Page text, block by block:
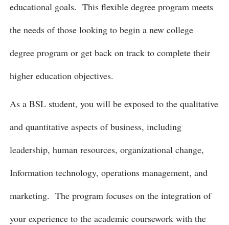
educational goals. This flexible degree program meets
the needs of those looking to begin a new college
degree program or get back on track to complete their
higher education objectives.
As a BSL student, you will be exposed to the qualitative
and quantitative aspects of business, including
leadership, human resources, organizational change,
Information technology, operations management, and
marketing. The program focuses on the integration of
your experience to the academic coursework with the